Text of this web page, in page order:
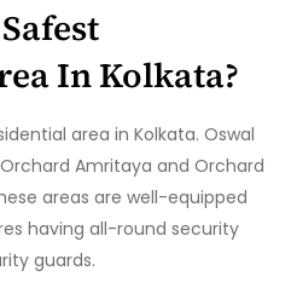
In Kolkata?
area in Kolkata. Oswal
Amritaya and Orchard
areas are well-equipped
having all-round security
guards.